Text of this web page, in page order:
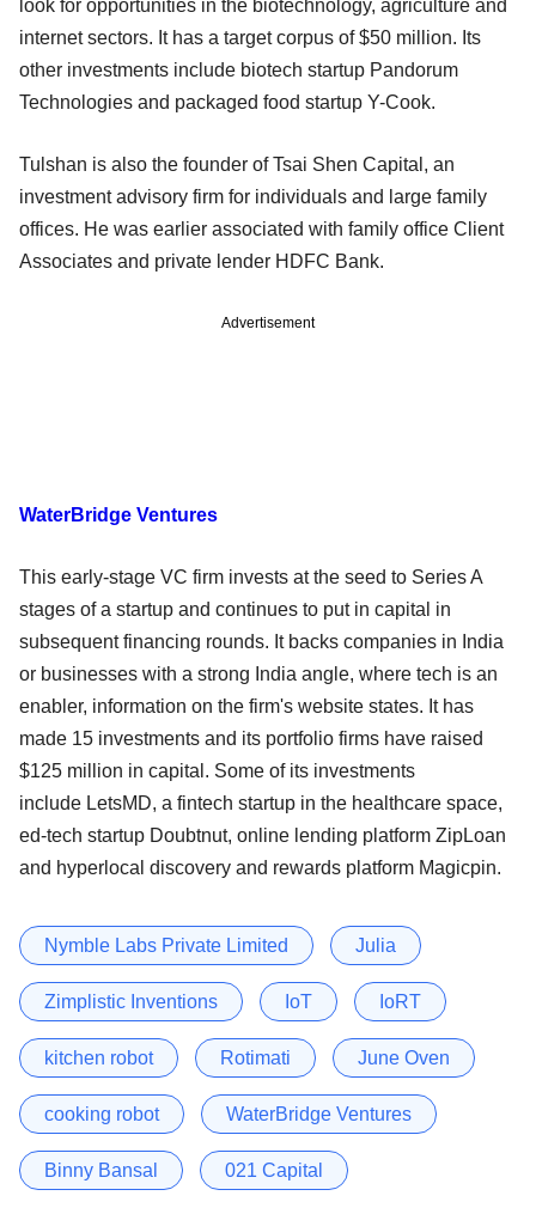
look for opportunities in the biotechnology, agriculture and
internet sectors. It has a target corpus of $50 million. Its
other investments include biotech startup Pandorum
Technologies and packaged food startup Y-Cook.
Tulshan is also the founder of Tsai Shen Capital, an
investment advisory firm for individuals and large family
offices. He was earlier associated with family office Client
Associates and private lender HDFC Bank.
Advertisement
WaterBridge Ventures
This early-stage VC firm invests at the seed to Series A
stages of a startup and continues to put in capital in
subsequent financing rounds. It backs companies in India
or businesses with a strong India angle, where tech is an
enabler, information on the firm's website states. It has
made 15 investments and its portfolio firms have raised
$125 million in capital. Some of its investments
include LetsMD, a fintech startup in the healthcare space,
ed-tech startup Doubtnut, online lending platform ZipLoan
and hyperlocal discovery and rewards platform Magicpin.
Nymble Labs Private Limited Julia
Zimplistic Inventions IoT IoRT
kitchen robot Rotimati June Oven
cooking robot WaterBridge Ventures
Binny Bansal 021 Capital